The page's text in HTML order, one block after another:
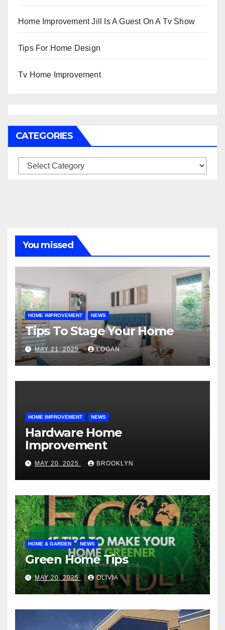
Home Improvement Jill Is A Guest On A Tv Show
Tips For Home Design
Tv Home Improvement
CATEGORIES
Categories
You missed
HOME IMPROVEMENT NEWS
Tips To Stage Your Home
MAY 21, 2025 LOGAN
HOME IMPROVEMENT NEWS
Hardware Home
Improvement
MAY 20, 2025 BROOKLYN
HOME & GARDEN NEWS
Green Home Tips
MAY 20, 2025 OLIVIA